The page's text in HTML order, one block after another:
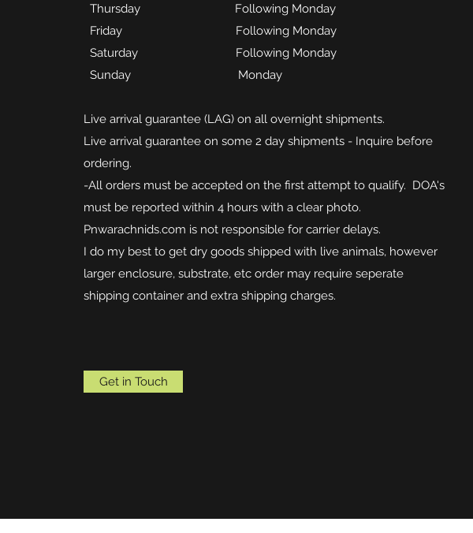
Thursday Following Monday
Friday Following Monday
Saturday Following Monday
Sunday Monday
Live arrival guarantee (LAG) on all overnight shipments.
Live arrival guarantee on some 2 day shipments - Inquire before
ordering.
-All orders must be accepted on the first attempt to qualify. DOA's
must be reported within 4 hours with a clear photo.
Pnwarachnids.com is not responsible for carrier delays.
I do my best to get dry goods shipped with live animals, however
larger enclosure, substrate, etc order may require seperate
shipping container and extra shipping charges.
Get in Touch